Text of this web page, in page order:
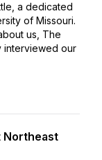
a dedicated
of Missouri.
us, The
interviewed our
Northeast